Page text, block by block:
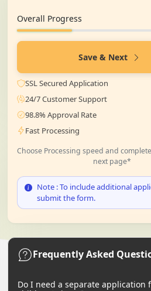
Overall Progress
Save & Next
SSL Secured Application
24/7 Customer Support
98.8% Approval Rate
Fast Processing
Choose Processing speed and
next page*
Note : To include additional
submit the form.
Frequently Asked
Do I need a separate application